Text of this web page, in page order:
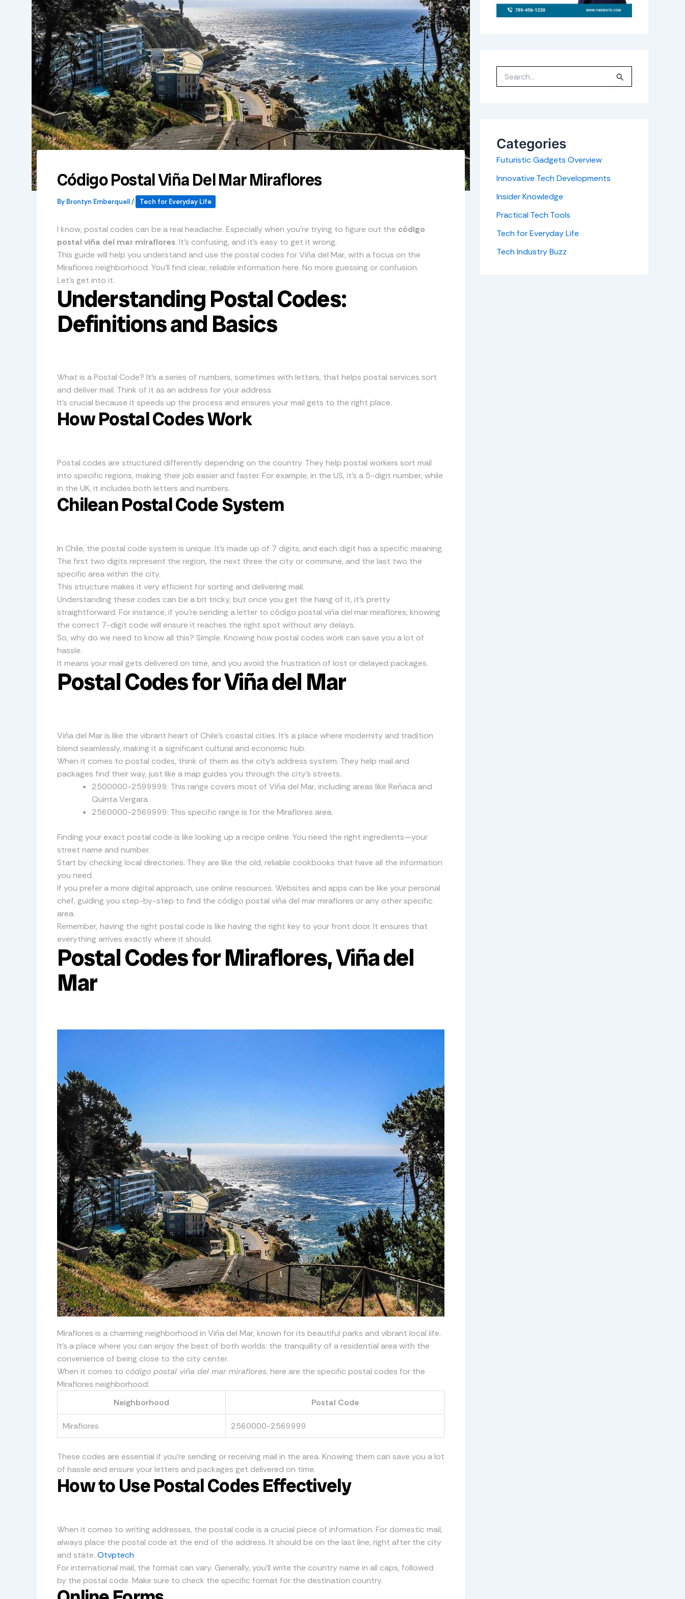
Código Postal Viña Del Mar Miraflores
By Brontyn Emberquell/ Tech for Everyday Life
I know, postal codes can be a real headache. Especially when you’re trying to figure out the código
postal viña del mar miraflores. It’s confusing, and it’s easy to get it wrong.
This guide will help you understand and use the postal codes for Viña del Mar, with a focus on the
Miraflores neighborhood. You’ll find clear, reliable information here. No more guessing or confusion.
Let’s get into it.
Understanding Postal Codes:
Definitions and Basics
What is a Postal Code? It’s a series of numbers, sometimes with letters, that helps postal services sort
and deliver mail. Think of it as an address for your address.
It’s crucial because it speeds up the process and ensures your mail gets to the right place.
How Postal Codes Work
Postal codes are structured differently depending on the country. They help postal workers sort mail
into specific regions, making their job easier and faster. For example, in the US, it’s a 5-digit number, while
in the UK, it includes both letters and numbers.
Chilean Postal Code System
In Chile, the postal code system is unique. It’s made up of 7 digits, and each digit has a specific meaning.
The first two digits represent the region, the next three the city or commune, and the last two the
specific area within the city.
This structure makes it very efficient for sorting and delivering mail.
Understanding these codes can be a bit tricky, but once you get the hang of it, it’s pretty
straightforward. For instance, if you’re sending a letter to código postal viña del mar miraflores, knowing
the correct 7-digit code will ensure it reaches the right spot without any delays.
So, why do we need to know all this? Simple. Knowing how postal codes work can save you a lot of
hassle.
It means your mail gets delivered on time, and you avoid the frustration of lost or delayed packages.
Postal Codes for Viña del Mar
Viña del Mar is like the vibrant heart of Chile’s coastal cities. It’s a place where modernity and tradition
blend seamlessly, making it a significant cultural and economic hub.
When it comes to postal codes, think of them as the city’s address system. They help mail and
packages find their way, just like a map guides you through the city’s streets.
2500000-2599999: This range covers most of Viña del Mar, including areas like Reñaca and
Quinta Vergara.
2560000-2569999: This specific range is for the Miraflores area.
Finding your exact postal code is like looking up a recipe online. You need the right ingredients—your
street name and number.
Start by checking local directories. They are like the old, reliable cookbooks that have all the information
you need.
If you prefer a more digital approach, use online resources. Websites and apps can be like your personal
chef, guiding you step-by-step to find the código postal viña del mar miraflores or any other specific
area.
Remember, having the right postal code is like having the right key to your front door. It ensures that
everything arrives exactly where it should.
Postal Codes for Miraflores, Viña del
Mar
Miraflores is a charming neighborhood in Viña del Mar, known for its beautiful parks and vibrant local life.
It’s a place where you can enjoy the best of both worlds: the tranquility of a residential area with the
convenience of being close to the city center.
When it comes to código postal viña del mar miraflores, here are the specific postal codes for the
Miraflores neighborhood:
Neighborhood
Postal Code
Miraflores 2560000-2569999
These codes are essential if you’re sending or receiving mail in the area. Knowing them can save you a lot
of hassle and ensure your letters and packages get delivered on time.
How to Use Postal Codes Effectively
When it comes to writing addresses, the postal code is a crucial piece of information. For domestic mail,
always place the postal code at the end of the address. It should be on the last line, right after the city
and state. Otvptech
For international mail, the format can vary. Generally, you’ll write the country name in all caps, followed
by the postal code. Make sure to check the specific format for the destination country.
r
:Categories
Futuristic Gadgets Overview
Innovative Tech Developments
Insider Knowledge
Practical Tech Tools
Tech for Everyday Life
Tech Industry Buzz